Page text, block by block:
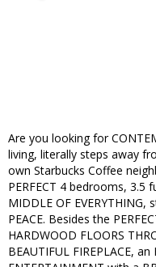
Are you looking for
living, literally steps away
own Starbucks Coffee
PERFECT 4 bedrooms,
MIDDLE OF
PEACE. Besides the
HARDWOOD FLOORS
BEAUTIFUL FIREPLACE,